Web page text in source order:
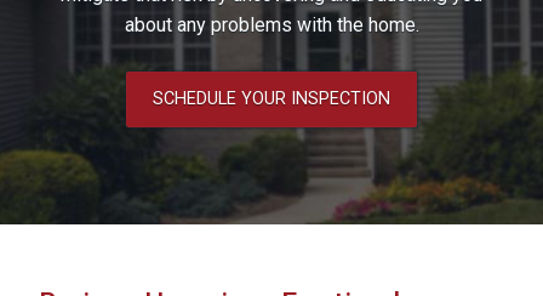
Facebook.
Facebook.
about any problems with the home.
SCHEDULE YOUR INSPECTION